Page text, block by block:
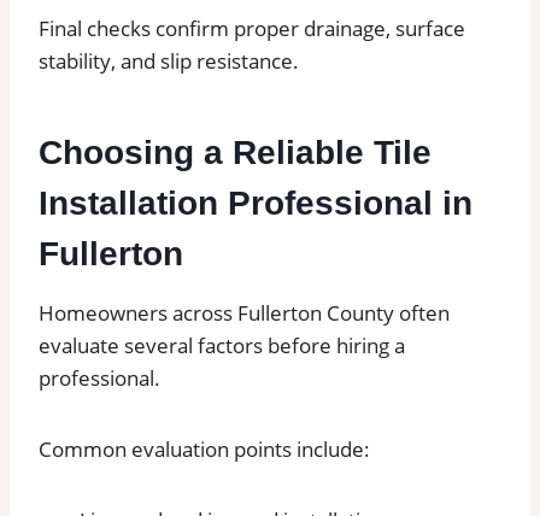
Final checks confirm proper drainage, surface
stability, and slip resistance.
Choosing a Reliable Tile
Installation Professional in
Fullerton
Homeowners across Fullerton County often
evaluate several factors before hiring a
professional.
Common evaluation points include: